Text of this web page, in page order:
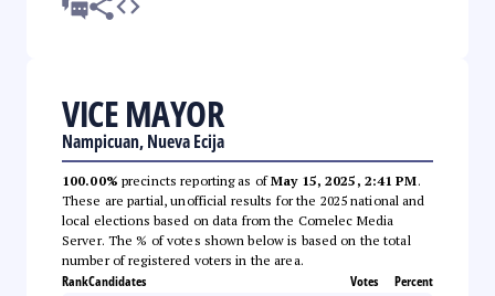
VICE MAYOR
Nampicuan, Nueva Ecija
100.00% precincts reporting as ofMay 15, 2025, 2:41 PM.
These are partial, unofficial results for the 2025 national and
local elections based on data from the Comelec Media
Server. The % of votes shown below is based on the total
number of registered voters in the area.
RankCandidates Votes Percent